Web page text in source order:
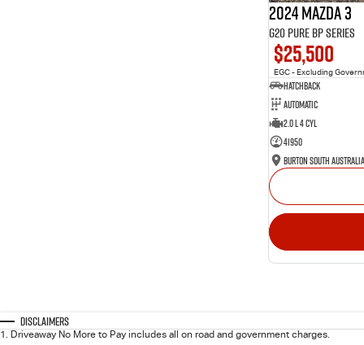
2024 Mazda 3
G20 Pure BP Series
$25,500
EGC - Excluding
Hatchback
Automatic
2.0 L 4 Cyl
41950
Burton South Australia
Disclaimers
1. Driveaway No More to Pay includes all on road and government charges.